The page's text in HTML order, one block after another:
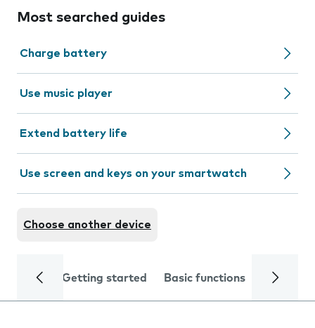
Most searched guides
Charge battery
Use music player
Extend battery life
Use screen and keys on your smartwatch
Choose another device
Getting started Basic functions Calls